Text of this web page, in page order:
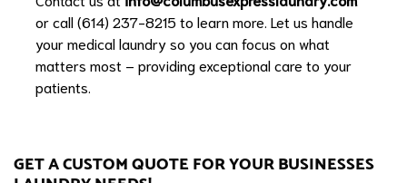
or call (614) 237-8215 to learn more. Let us handle
your medical laundry so you can focus on what
matters most – providing exceptional care to your
patients.
GET A CUSTOM QUOTE FOR YOUR BUSINESSES